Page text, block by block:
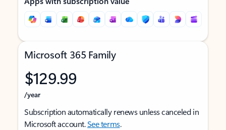
Microsoft 365 Family
$129.99
/year
Subscription automatically renews unless canceled in
Microsoft account.See terms.